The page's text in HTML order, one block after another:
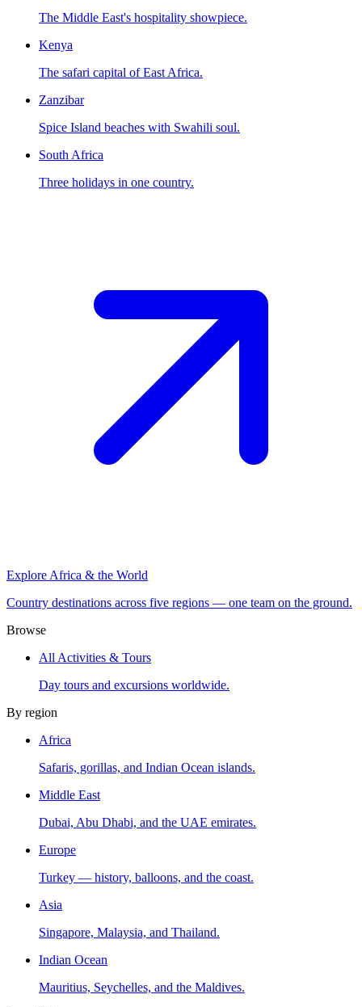
The Middle East's hospitality showpiece.
Kenya
The safari capital of East Africa.
Zanzibar
Spice Island beaches with Swahili soul.
South Africa
Three holidays in one country.
Explore Africa & the World
Country destinations across five regions — one team on the ground.
Browse
All Activities & Tours
Day tours and excursions worldwide.
By region
Africa
Safaris, gorillas, and Indian Ocean islands.
Middle East
Dubai, Abu Dhabi, and the UAE emirates.
Europe
Turkey — history, balloons, and the coast.
Asia
Singapore, Malaysia, and Thailand.
Indian Ocean
Mauritius, Seychelles, and the Maldives.